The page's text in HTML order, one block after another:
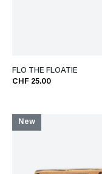
FLO THE FLOATIE
CHF 25.00
New